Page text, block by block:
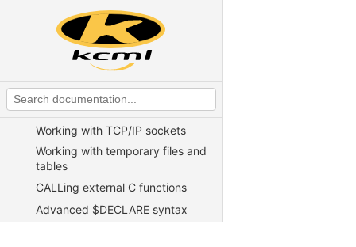
KCML Statements, Functions and
Operators
KCML Advanced Topics
Exception handling
Test harness
Working with TCP/IP sockets
Working with temporary files and
tables
CALLing external C functions
Advanced $DECLARE syntax